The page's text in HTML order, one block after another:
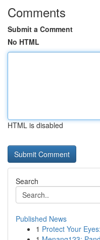
Comments
Submit a Comment
No HTML
HTML is disabled
Search
Published News
1 Protect Your